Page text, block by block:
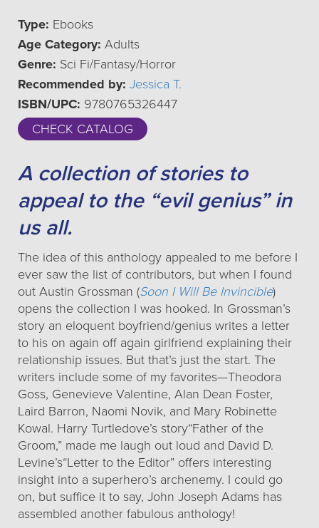
Type: Ebooks
Age Category: Adults
Genre: Sci Fi/Fantasy/Horror
Recommended by: Jessica T.
ISBN/UPC: 9780765326447
CHECK CATALOG
A collection of stories to
appeal to the “evil genius” in
us all.
The idea of this anthology appealed to me before I
ever saw the list of contributors, but when I found
out Austin Grossman (Soon I Will Be Invincible)
opens the collection I was hooked. In Grossman’s
story an eloquent boyfriend/genius writes a letter
to his on again off again girlfriend explaining their
relationship issues. But that’s just the start. The
writers include some of my favorites—Theodora
Goss, Genevieve Valentine, Alan Dean Foster,
Laird Barron, Naomi Novik, and Mary Robinette
Kowal. Harry Turtledove’s story“Father of the
Groom,” made me laugh out loud and David D.
Levine’s“Letter to the Editor” offers interesting
insight into a superhero’s archenemy. I could go
on, but suffice it to say, John Joseph Adams has
assembled another fabulous anthology!